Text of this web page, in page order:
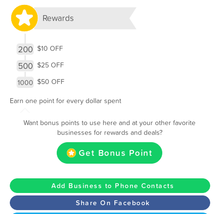
Rewards
200 $10 OFF
500 $25 OFF
1000 $50 OFF
Earn one point for every dollar spent
Want bonus points to use here and at your other favorite
businesses for rewards and deals?
Get Bonus Point
Add Business to Phone Contacts
Share On Facebook